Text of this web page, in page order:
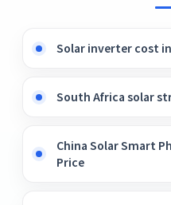
Solar inverter cost
South Africa solar
China Solar Smart
Price